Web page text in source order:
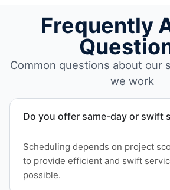
Frequently
Common questions about our
we work
Do you offer same-day or swift
Scheduling depends on project
to provide efficient and swift
possible.